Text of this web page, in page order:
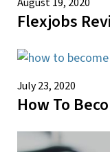
Flexjobs
July 23, 2020
How To